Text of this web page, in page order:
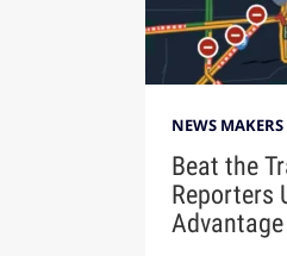
NEWS MAKERS
Beat the
Reporters
Advantage